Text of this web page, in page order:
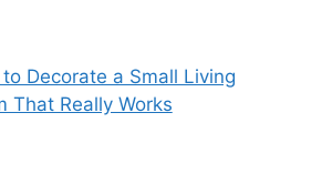
Decorate a Small Living
That Really Works